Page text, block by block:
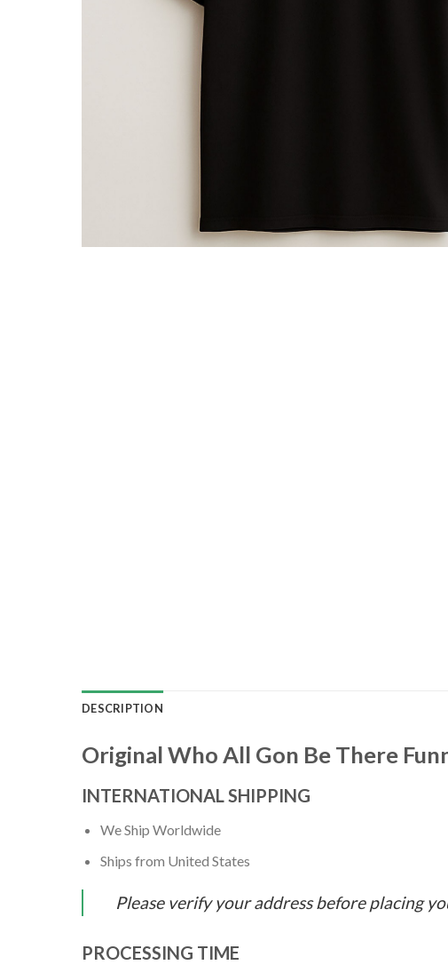
DESCRIPTION
Original Who All Gon Be There
INTERNATIONAL SHIPPING
We Ship Worldwide
Ships from United States
Please verify your address before placing
PROCESSING TIME